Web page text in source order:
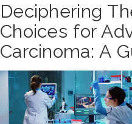
Deciphering
Choices for
Carcinoma: A